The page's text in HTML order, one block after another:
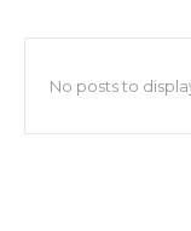
No posts to